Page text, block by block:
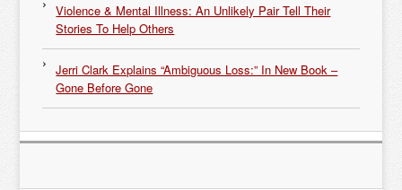
Violence & Mental Illness: An Unlikely Pair Tell Their
Stories To Help Others
Jerri Clark Explains “Ambiguous Loss:” In New Book –
Gone Before Gone